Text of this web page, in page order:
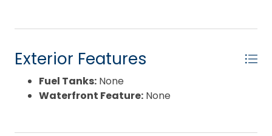
Exterior Features
Fuel Tanks: None
Waterfront Feature: None